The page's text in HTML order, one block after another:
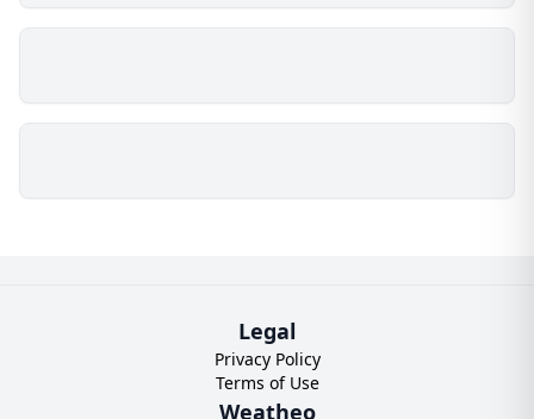
Legal
Privacy Policy
Terms of Use
Weatheo